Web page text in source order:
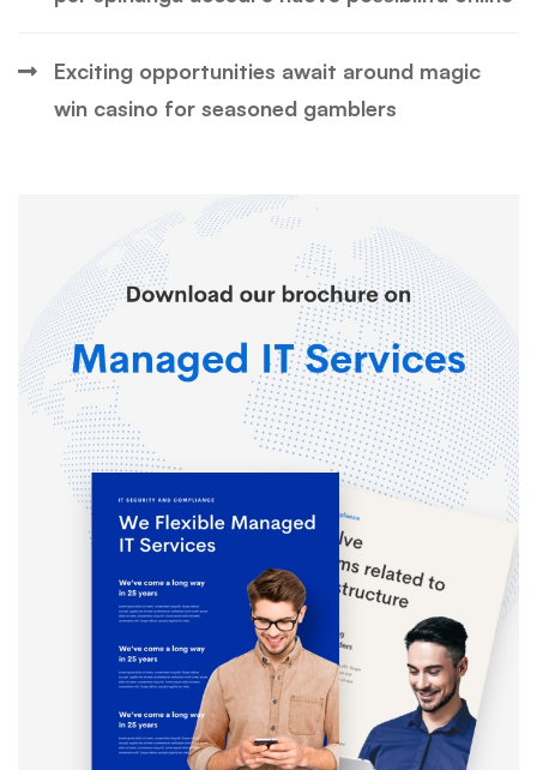
Exciting opportunities await around magic
win casino for seasoned gamblers